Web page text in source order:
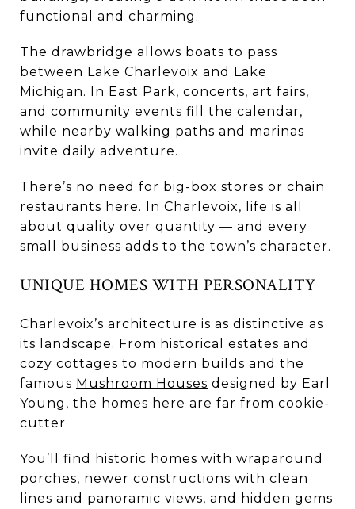
functional and charming.
The drawbridge allows boats to pass
between Lake Charlevoix and Lake
Michigan. In East Park, concerts, art fairs,
and community events fill the calendar,
while nearby walking paths and marinas
invite daily adventure.
There’s no need for big-box stores or chain
restaurants here. In Charlevoix, life is all
about quality over quantity — and every
small business adds to the town’s character.
UNIQUE HOMES WITH PERSONALITY
Charlevoix’s architecture is as distinctive as
its landscape. From historical estates and
cozy cottages to modern builds and the
famous Mushroom Houses designed by Earl
Young, the homes here are far from cookie-
cutter.
You’ll find historic homes with wraparound
porches, newer constructions with clean
lines and panoramic views, and hidden gems